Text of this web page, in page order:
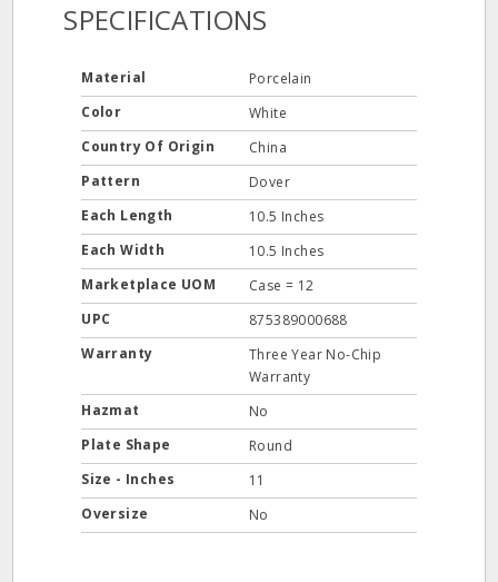
SPECIFICATIONS
Material
Porcelain
Color
White
Country Of Origin
China
Pattern
Dover
Each Length
10.5 Inches
Each Width
10.5 Inches
Marketplace UOM
Case = 12
UPC
875389000688
Warranty
Three Year No-Chip
Warranty
Hazmat
No
Plate Shape
Round
Size - Inches
11
Oversize
No